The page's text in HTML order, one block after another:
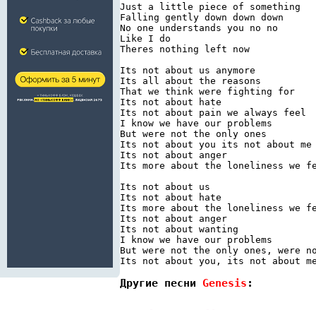
Just a little piece of something
Falling gently down down down
No one understands you no no
Like I do
Theres nothing left now
Its not about us anymore
Its all about the reasons
That we think were fighting for
Its not about hate
Its not about pain we always feel
I know we have our problems
But were not the only ones
Its not about you its not about me
Its not about anger
Its more about the loneliness we
Its not about us
Its not about hate
Its more about the loneliness we
Its not about anger
Its not about wanting
I know we have our problems
But were not the only ones, were
Другие песни Genesis :